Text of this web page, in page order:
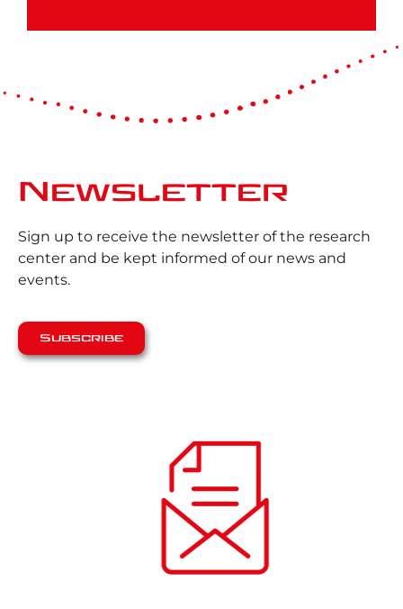
Newsletter
Sign up to receive the newsletter of the research
center and be kept informed of our news and
events.
Subscribe